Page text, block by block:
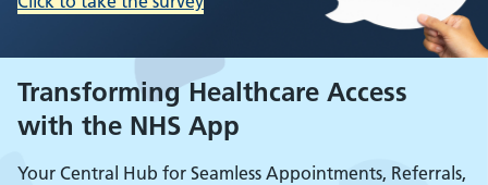
Transforming Healthcare Access
with the NHS App
Your Central Hub for Seamless Appointments, Referrals,